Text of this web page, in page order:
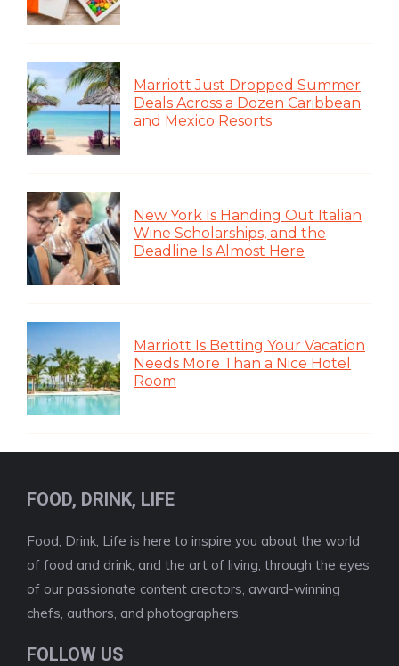
Marriott Just Dropped Summer
Deals Across a Dozen Caribbean
and Mexico Resorts
New York Is Handing Out Italian
Wine Scholarships, and the
Deadline Is Almost Here
Marriott Is Betting Your Vacation
Needs More Than a Nice Hotel
Room
FOOD, DRINK, LIFE
Food, Drink, Life is here to inspire you about the world
of food and drink, and the art of living, through the eyes
of our passionate content creators, award-winning
chefs, authors, and photographers.
FOLLOW US